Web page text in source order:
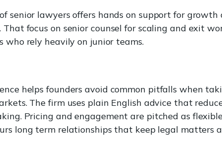
senior lawyers offers hands on support for growth
That focus on senior counsel for scaling and exit
who rely heavily on junior teams.
helps founders avoid common pitfalls when
The firm uses plain English advice that
Pricing and engagement are pitched as
long term relationships that keep legal matters